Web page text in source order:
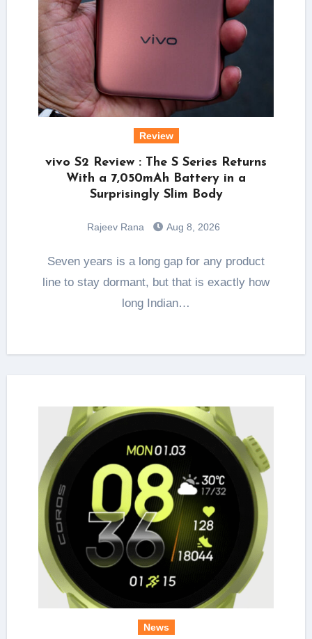
Review
vivo S2 Review : The S Series Returns
With a 7,050mAh Battery in a
Surprisingly Slim Body
Rajeev Rana Aug 8, 2026
Seven years is a long gap for any product
line to stay dormant, but that is exactly how
long Indian…
News